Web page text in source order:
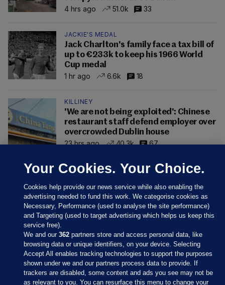
4 hrs ago
51.0k 33
JACKIE'S MEDAL
Jack Charlton's family face a tax bill of
up to €233k to keep his 1966 World
Cup medal
1 hr ago
6.6k 18
KILLINEY
'We are not being exploited': Chinese
restaurant staff defend employer over
overcrowded Dublin house
23 hrs ago
40.3k 67
Sections
Your Cookies. Your Choice.
Cookies help provide our news service while also enabling the
advertising needed to fund this work. We categorise cookies as
Necessary, Performance (used to analyse the site performance)
and Targeting (used to target advertising which helps us keep this
service free).
We and our362 partners store and access personal data, like
browsing data or unique identifiers, on your device. Selecting
Accept All enables tracking technologies to support the purposes
shown under we and our partners process data to provide. If
trackers are disabled, some content and ads you see may not be
as relevant to you. You can resurface this menu to change your